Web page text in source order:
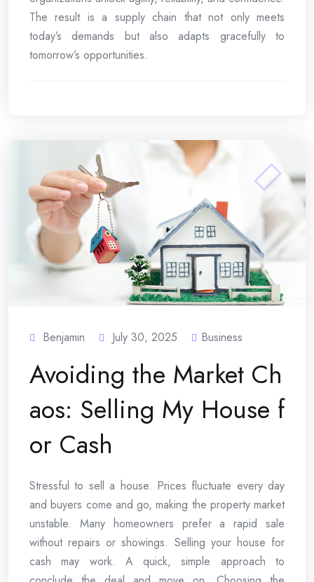
The result is a supply chain that not only meets
today’s demands but also adapts gracefully to
tomorrow’s opportunities.
Benjamin July 30, 2025 Business
Avoiding the Market Ch
aos: Selling My House f
or Cash
Stressful to sell a house. Prices fluctuate every day
and buyers come and go, making the property market
unstable. Many homeowners prefer a rapid sale
without repairs or showings. Selling your house for
cash may work. A quick, simple approach to